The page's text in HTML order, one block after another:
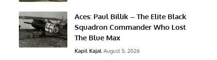
Aces: Paul Billik – The Elite Black
Squadron Commander Who Lost
The Blue Max
Kapil Kajal August 5, 2026